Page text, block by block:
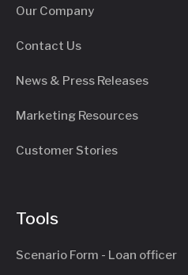
Our Company
Contact Us
News & Press Releases
Marketing Resources
Customer Stories
Tools
Scenario Form - Loan officer